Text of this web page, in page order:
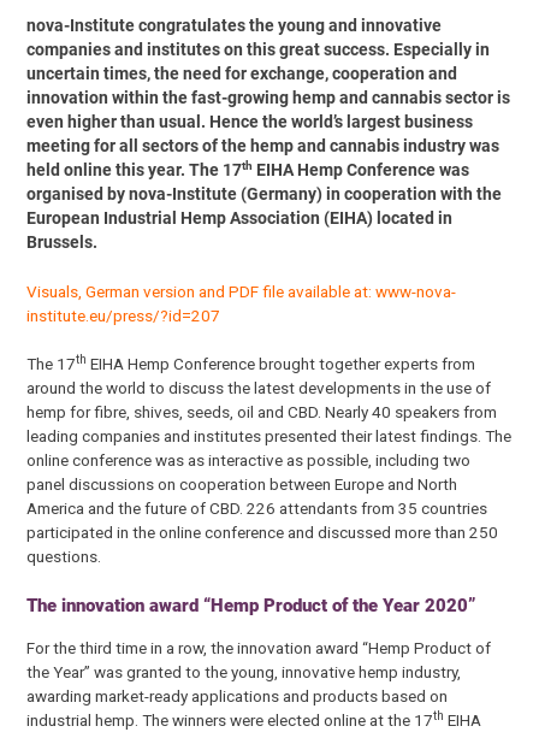
nova-Institute congratulates the young and innovative
companies and institutes on this great success. Especially in
uncertain times, the need for exchange, cooperation and
innovation within the fast-growing hemp and cannabis sector is
even higher than usual. Hence the world’s largest business
meeting for all sectors of the hemp and cannabis industry was
held online this year. The 17th EIHA Hemp Conference was
organised by nova-Institute (Germany) in cooperation with the
European Industrial Hemp Association (EIHA) located in
Brussels.
Visuals, German version and PDF file available at:www-nova-
institute.eu/press/?id=207
The 17th EIHA Hemp Conference brought together experts from
around the world to discuss the latest developments in the use of
hemp for fibre, shives, seeds, oil and CBD. Nearly 40 speakers from
leading companies and institutes presented their latest findings. The
online conference was as interactive as possible, including two
panel discussions on cooperation between Europe and North
America and the future of CBD. 226 attendants from 35 countries
participated in the online conference and discussed more than 250
questions.
The innovation award “Hemp Product of the Year 2020”
For the third time in a row, the innovation award “Hemp Product of
the Year” was granted to the young, innovative hemp industry,
awarding market-ready applications and products based on
industrial hemp. The winners were elected online at the 17th EIHA